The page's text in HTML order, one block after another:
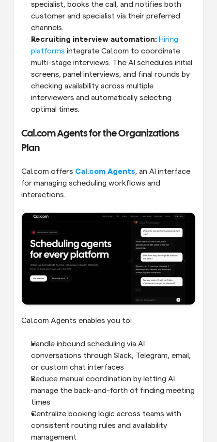
specialist, books the call, and notifies both
customer and specialist via their preferred
channels.
Recruiting interview automation: Hiring
platforms integrate Cal.com to coordinate
multi-stage interviews. The AI schedules initial
screens, panel interviews, and final rounds by
checking availability across multiple
interviewers and automatically selecting
optimal times.
Cal.com Agents for the Organizations
Plan
Cal.com offers Cal.com Agents, an AI interface
for managing scheduling workflows and
interactions.
Cal.com Agents enables you to:
Handle inbound scheduling via AI
conversations through Slack, Telegram, email,
or custom chat interfaces
Reduce manual coordination by letting AI
manage the back-and-forth of finding meeting
times
Centralize booking logic across teams with
consistent routing rules and availability
management